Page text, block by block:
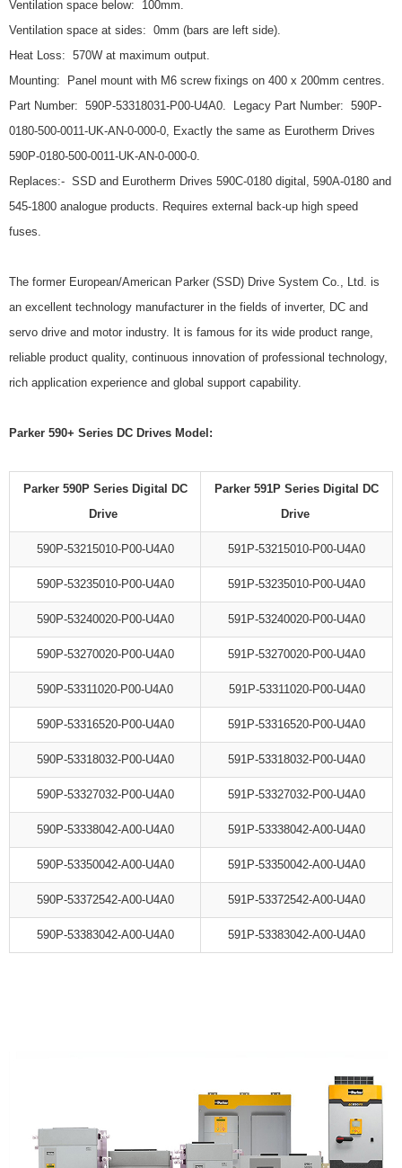
Ventilation space below: 100mm.
Ventilation space at sides: 0mm (bars are left side).
Heat Loss: 570W at maximum output.
Mounting: Panel mount with M6 screw fixings on 400 x 200mm centres.
Part Number: 590P-53318031-P00-U4A0. Legacy Part Number: 590P-
0180-500-0011-UK-AN-0-000-0, Exactly the same as Eurotherm Drives
590P-0180-500-0011-UK-AN-0-000-0.
Replaces:- SSD and Eurotherm Drives 590C-0180 digital, 590A-0180 and
545-1800 analogue products. Requires external back-up high speed
fuses.
The former European/American Parker (SSD) Drive System Co., Ltd. is
an excellent technology manufacturer in the fields of inverter, DC and
servo drive and motor industry. It is famous for its wide product range,
reliable product quality, continuous innovation of professional technology,
rich application experience and global support capability.
Parker 590+ Series DC Drives Model:
Parker 590P Series Digital DC
Drive
Parker 591P Series Digital DC
Drive
590P-53215010-P00-U4A0 591P-53215010-P00-U4A0
590P-53235010-P00-U4A0 591P-53235010-P00-U4A0
590P-53240020-P00-U4A0 591P-53240020-P00-U4A0
590P-53270020-P00-U4A0 591P-53270020-P00-U4A0
590P-53311020-P00-U4A0 591P-53311020-P00-U4A0
590P-53316520-P00-U4A0 591P-53316520-P00-U4A0
590P-53318032-P00-U4A0 591P-53318032-P00-U4A0
590P-53327032-P00-U4A0 591P-53327032-P00-U4A0
590P-53338042-A00-U4A0 591P-53338042-A00-U4A0
590P-53350042-A00-U4A0 591P-53350042-A00-U4A0
590P-53372542-A00-U4A0 591P-53372542-A00-U4A0
590P-53383042-A00-U4A0 591P-53383042-A00-U4A0